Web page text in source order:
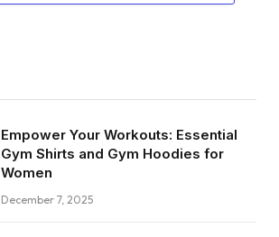
Empower Your Workouts: Essential
Gym Shirts and Gym Hoodies for
Women
December 7, 2025